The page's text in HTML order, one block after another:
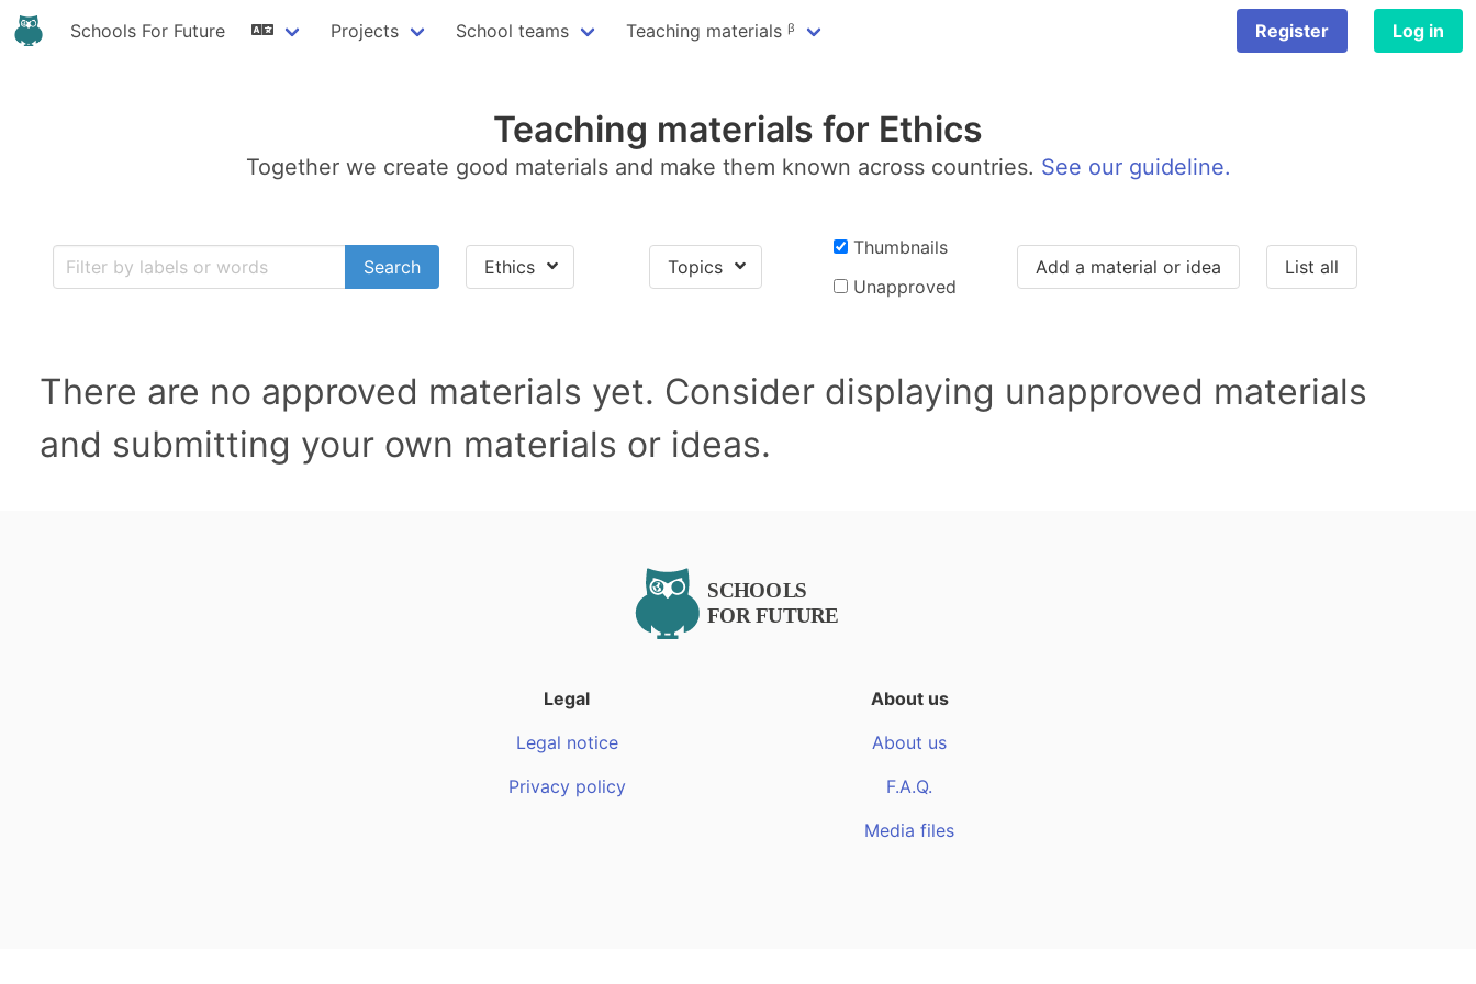
Schools For Future Projects School teams Teaching materials ᵝ Register Log in
Teaching materials for Ethics
Together we create good materials and make them known across countries. See our guideline.
Search Ethics Topics
Thumbnails
Unapproved
Add a material or idea List all
There are no approved materials yet. Consider displaying unapproved materials
and submitting your own materials or ideas.
Legal
Legal notice
Privacy policy
About us
About us
F.A.Q.
Media files